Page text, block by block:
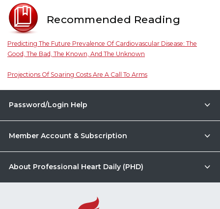
Recommended Reading
Predicting The Future Prevalence Of Cardiovascular Disease: The
Good, The Bad, The Known, And The Unknown
Projections Of Soaring Costs Are A Call To Arms
Password/Login Help
Member Account & Subscription
About Professional Heart Daily (PHD)